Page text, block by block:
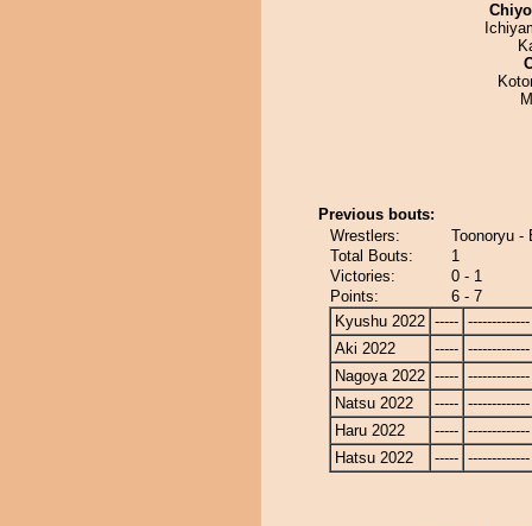
Previous bouts:
Wrestlers:
Toonoryu -
Total Bouts:
1
Victories:
0 - 1
Points:
6 - 7
Kyushu 2022 ----- -------------
Aki 2022
----- -------------
Nagoya 2022 ----- -------------
Natsu 2022
----- -------------
Haru 2022
----- -------------
Hatsu 2022
----- -------------